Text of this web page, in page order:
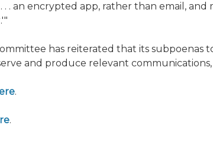
. . an encrypted app, rather than email,
has reiterated that its subpoenas
and produce relevant
.
.